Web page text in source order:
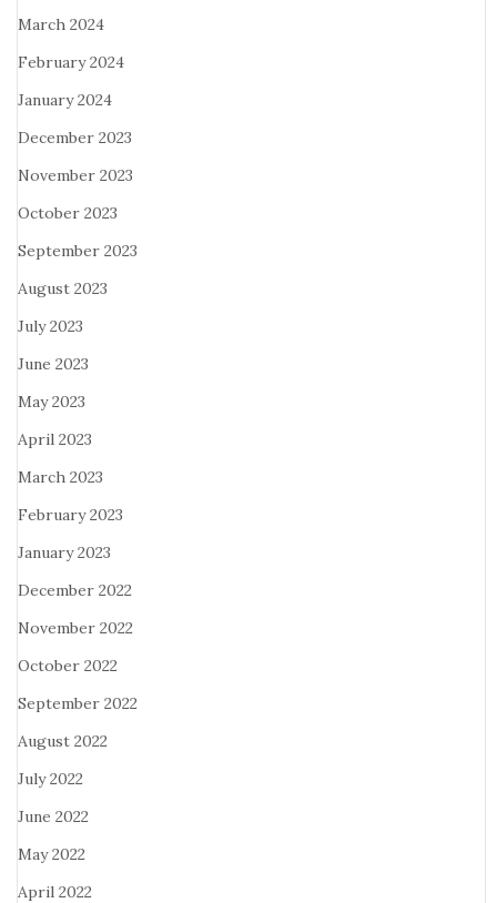
March 2024
February 2024
January 2024
December 2023
November 2023
October 2023
September 2023
August 2023
July 2023
June 2023
May 2023
April 2023
March 2023
February 2023
January 2023
December 2022
November 2022
October 2022
September 2022
August 2022
July 2022
June 2022
May 2022
April 2022